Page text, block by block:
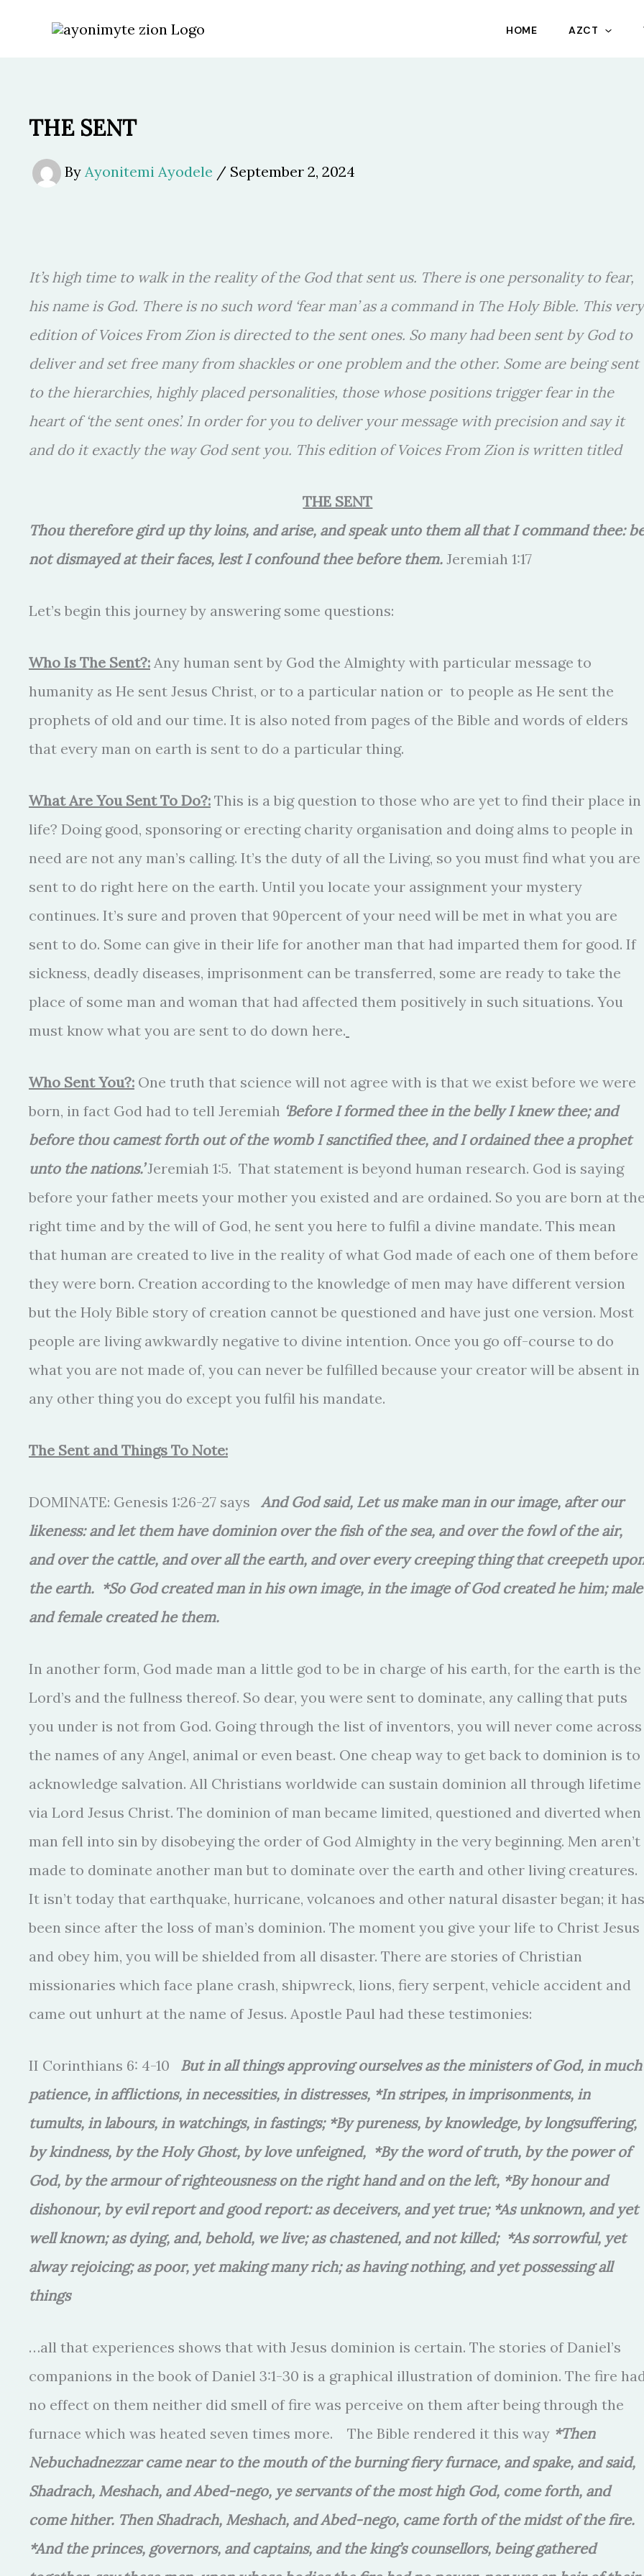
HOME AZCT
THE SENT
By Ayonitemi Ayodele / September 2, 2024
It’s high time to walk in the reality of the God that sent us. There is one personality to fear,
his name is God. There is no such word ‘fear man’ as a command in The Holy Bible. This very
edition of Voices From Zion is directed to the sent ones. So many had been sent by God to
deliver and set free many from shackles or one problem and the other. Some are being sent
to the hierarchies, highly placed personalities, those whose positions trigger fear in the
heart of ‘the sent ones’. In order for you to deliver your message with precision and say it
and do it exactly the way God sent you. This edition of Voices From Zion is written titled
THE SENT
Thou therefore gird up thy loins, and arise, and speak unto them all that I command thee:
not dismayed at their faces, lest I confound thee before them. Jeremiah 1:17
Let’s begin this journey by answering some questions:
Who Is The Sent?: Any human sent by God the Almighty with particular message to
humanity as He sent Jesus Christ, or to a particular nation or to people as He sent the
prophets of old and our time. It is also noted from pages of the Bible and words of elders
that every man on earth is sent to do a particular thing.
What Are You Sent To Do?: This is a big question to those who are yet to find their place in
life? Doing good, sponsoring or erecting charity organisation and doing alms to people in
need are not any man’s calling. It’s the duty of all the Living, so you must find what you are
sent to do right here on the earth. Until you locate your assignment your mystery
continues. It’s sure and proven that 90percent of your need will be met in what you are
sent to do. Some can give in their life for another man that had imparted them for good. If
sickness, deadly diseases, imprisonment can be transferred, some are ready to take the
place of some man and woman that had affected them positively in such situations. You
must know what you are sent to do down here.
Who Sent You?: One truth that science will not agree with is that we exist before we were
born, in fact God had to tell Jeremiah ‘Before I formed thee in the belly I knew thee; and
before thou camest forth out of the womb I sanctified thee, and I ordained thee a prophet
unto the nations.’Jeremiah 1:5. That statement is beyond human research. God is saying
before your father meets your mother you existed and are ordained. So you are born at
right time and by the will of God, he sent you here to fulfil a divine mandate. This mean
that human are created to live in the reality of what God made of each one of them before
they were born. Creation according to the knowledge of men may have different version
but the Holy Bible story of creation cannot be questioned and have just one version. Most
people are living awkwardly negative to divine intention. Once you go off-course to do
what you are not made of, you can never be fulfilled because your creator will be absent in
any other thing you do except you fulfil his mandate.
The Sent and Things To Note:
DOMINATE: Genesis 1:26-27 says And God said, Let us make man in our image, after our
likeness: and let them have dominion over the fish of the sea, and over the fowl of the air,
and over the cattle, and over all the earth, and over every creeping thing that creepeth
the earth. *So God created man in his own image, in the image of God created he him; male
and female created he them.
In another form, God made man a little god to be in charge of his earth, for the earth is the
Lord’s and the fullness thereof. So dear, you were sent to dominate, any calling that puts
you under is not from God. Going through the list of inventors, you will never come across
the names of any Angel, animal or even beast. One cheap way to get back to dominion is to
acknowledge salvation. All Christians worldwide can sustain dominion all through lifetime
via Lord Jesus Christ. The dominion of man became limited, questioned and diverted when
man fell into sin by disobeying the order of God Almighty in the very beginning. Men aren’t
made to dominate another man but to dominate over the earth and other living creatures.
It isn’t today that earthquake, hurricane, volcanoes and other natural disaster began; it has
been since after the loss of man’s dominion. The moment you give your life to Christ Jesus
and obey him, you will be shielded from all disaster. There are stories of Christian
missionaries which face plane crash, shipwreck, lions, fiery serpent, vehicle accident and
came out unhurt at the name of Jesus. Apostle Paul had these testimonies:
II Corinthians 6: 4-10 But in all things approving ourselves as the ministers of God, in much
patience, in afflictions, in necessities, in distresses, *In stripes, in imprisonments, in
tumults, in labours, in watchings, in fastings; *By pureness, by knowledge, by longsuffering,
by kindness, by the Holy Ghost, by love unfeigned, *By the word of truth, by the power of
God, by the armour of righteousness on the right hand and on the left, *By honour and
dishonour, by evil report and good report: as deceivers, and yet true; *As unknown, and yet
well known; as dying, and, behold, we live; as chastened, and not killed; *As sorrowful, yet
alway rejoicing; as poor, yet making many rich; as having nothing, and yet possessing all
things
…all that experiences shows that with Jesus dominion is certain. The stories of Daniel’s
companions in the book of Daniel 3:1-30 is a graphical illustration of dominion. The fire
no effect on them neither did smell of fire was perceive on them after being through the
furnace which was heated seven times more. The Bible rendered it this way *Then
Nebuchadnezzar came near to the mouth of the burning fiery furnace, and spake, and said,
Shadrach, Meshach, and Abed-nego, ye servants of the most high God, come forth, and
come hither. Then Shadrach, Meshach, and Abed-nego, came forth of the midst of the fire.
*And the princes, governors, and captains, and the king’s counsellors, being gathered